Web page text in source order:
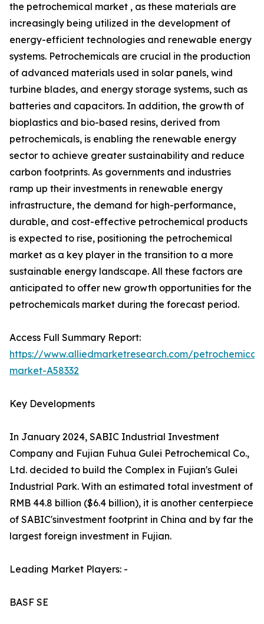
the petrochemical market , as these materials are
increasingly being utilized in the development of
energy-efficient technologies and renewable energy
systems. Petrochemicals are crucial in the production
of advanced materials used in solar panels, wind
turbine blades, and energy storage systems, such as
batteries and capacitors. In addition, the growth of
bioplastics and bio-based resins, derived from
petrochemicals, is enabling the renewable energy
sector to achieve greater sustainability and reduce
carbon footprints. As governments and industries
ramp up their investments in renewable energy
infrastructure, the demand for high-performance,
durable, and cost-effective petrochemical products
is expected to rise, positioning the petrochemical
market as a key player in the transition to a more
sustainable energy landscape. All these factors are
anticipated to offer new growth opportunities for the
petrochemicals market during the forecast period.
Access Full Summary Report:
https://www.alliedmarketresearch.com/
market-A58332
Key Developments
In January 2024, SABIC Industrial Investment
Company and Fujian Fuhua Gulei Petrochemical Co.,
Ltd. decided to build the Complex in Fujian's Gulei
Industrial Park. With an estimated total investment of
RMB 44.8 billion ($6.4 billion), it is another centerpiece
of SABIC'sinvestment footprint in China and by far the
largest foreign investment in Fujian.
Leading Market Players: -
BASF SE